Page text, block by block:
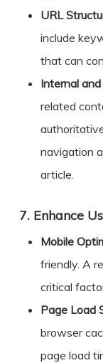
URL
include
that can
Internal
related
navigation
article.
7. Enhance
Mobile
friendly. A
critical
Page Load
browser
page load